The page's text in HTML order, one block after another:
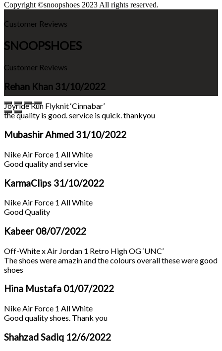
Copyright ©snoopshoes 2023 All rights reserved.
Customer Reviews
SNOOPSHOES
Customer Reviews
Rehan Khan 31/10/2022
Joyride Run Flyknit ‘Cinnabar’
the quality is good. service is quick. thankyou
Mubashir Ahmed 31/10/2022
Nike Air Force 1 All White
Good quality and service
KarmaClips 31/10/2022
Nike Air Force 1 All White
Good Quality
Kabeer08/07/2022
Off-White x Air Jordan 1 Retro High OG ‘UNC’
The shoes were amazin and the colours overall these were good
shoes
Hina Mustafa 01/07/2022
Nike Air Force 1 All White
Good quality shoes. Thank you
Shahzad Sadiq 12/6/2022